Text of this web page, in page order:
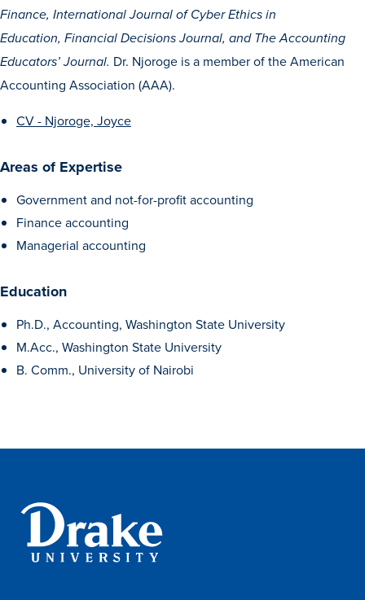
Visit Drake
Veterans & Military
Post-Secondary Enrollment
Contact Admission
Academics
Finance, International Journal of Cyber Ethics in
Education, Financial Decisions Journal, and The Accounting
Educators’ Journal. Dr. Njoroge is a member of the American
Accounting Association (AAA).
CV - Njoroge, Joyce
Areas of Expertise
Government and not-for-profit accounting
Finance accounting
Managerial accounting
Education
Ph.D., Accounting, Washington State University
M.Acc., Washington State University
B. Comm., University of Nairobi